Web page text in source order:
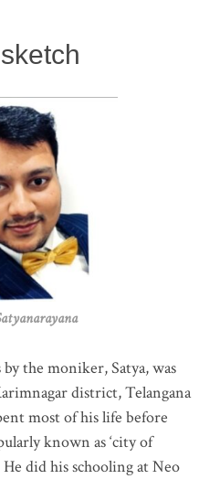
by the moniker, Satya, was
district, Telangana
most of his life before
known as ‘city of
did his schooling at Neo